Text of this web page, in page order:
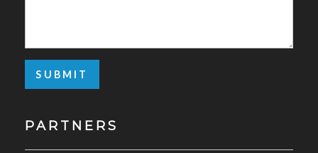
PARTNERS